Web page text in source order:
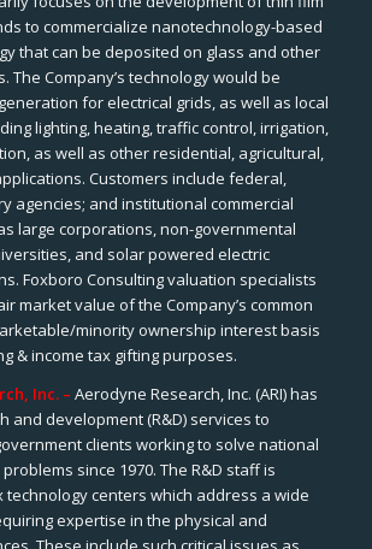
to commercialize nanotechnology-based
that can be deposited on glass and other
The Company’s technology would be
for electrical grids, as well as local
lighting, heating, traffic control, irrigation,
as well as other residential, agricultural,
Customers include federal,
agencies; and institutional commercial
large corporations, non-governmental
and solar powered electric
Foxboro Consulting valuation specialists
market value of the Company’s common
minority ownership interest basis
& income tax gifting purposes.
Inc. – Aerodyne Research, Inc. (ARI) has
and development (R&D) services to
clients working to solve national
since 1970. The R&D staff is
technology centers which address a wide
expertise in the physical and